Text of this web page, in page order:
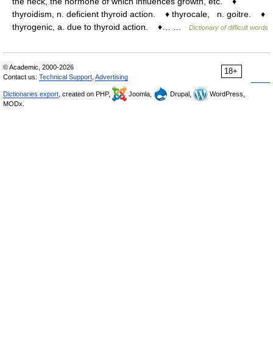
thyroidism, n. deficient thyroid action. ♦ thyrocale, n. goitre. ♦
thyrogenic, a. due to thyroid action. ♦… …
Dictionary of difficult words
18+
© Academic, 2000-2026
Contact us: Technical Support Advertising
Dictionaries export , created on PHP, Joomla, Drupal,
WordPress,
MODx.